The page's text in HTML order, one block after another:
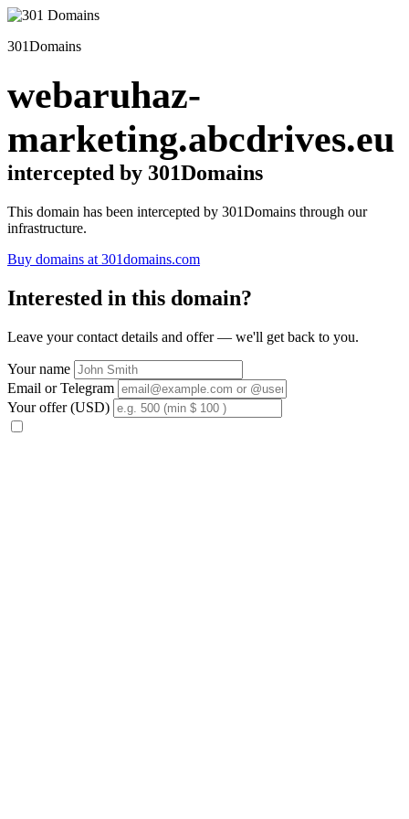
301Domains
webaruhaz-
marketing.abcdrives.eu
intercepted by 301Domains
This domain has been intercepted by 301Domains through our
infrastructure.
Buy domains at 301domains.com
Interested in this domain?
Leave your contact details and offer — we'll get back to you.
Your name
Email or Telegram
Your offer (USD)